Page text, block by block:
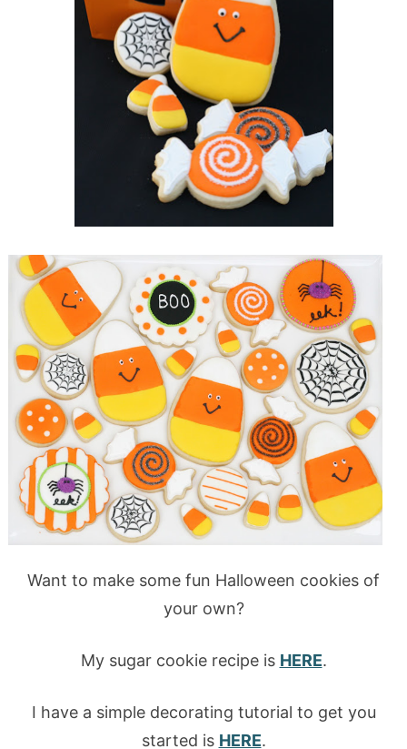
Want to make some fun Halloween cookies of
your own?
My sugar cookie recipe is HERE.
I have a simple decorating tutorial to get you
started is HERE.